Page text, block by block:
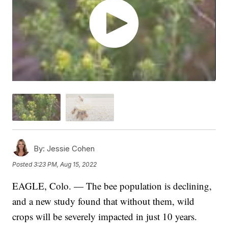
By: Jessie Cohen
Posted3:23 PM, Aug 15, 2022
EAGLE, Colo. — The bee population is declining,
and a new study found that without them, wild
crops will be severely impacted in just 10 years.